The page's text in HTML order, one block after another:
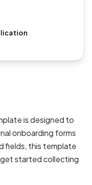
is designed to
onboarding forms
fields, this template
started collecting